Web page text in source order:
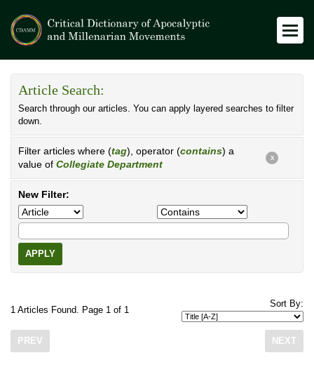
Article Search:
Search through our articles. You can apply layered searches to filter
down.
Filter articles where (tag), operator (contains) a
value of Collegiate Department
X
New Filter:
APPLY
1 Articles Found. Page 1 of 1
Sort By:
PREV NEXT